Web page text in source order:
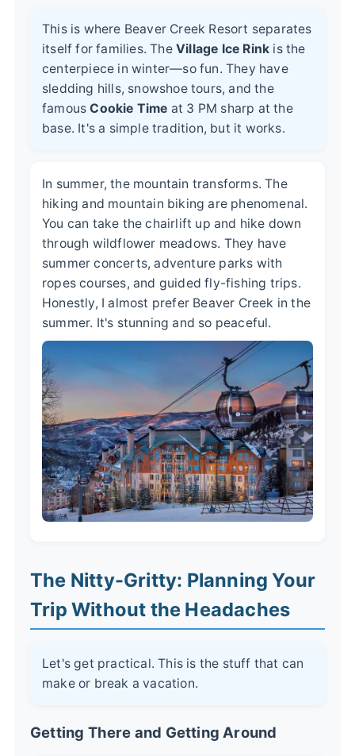
This is where Beaver Creek Resort separates
itself for families. The Village Ice Rink is the
centerpiece in winter—so fun. They have
sledding hills, snowshoe tours, and the
famousCookie Time at 3 PM sharp at the
base. It's a simple tradition, but it works.
In summer, the mountain transforms. The
hiking and mountain biking are phenomenal.
You can take the chairlift up and hike down
through wildflower meadows. They have
summer concerts, adventure parks with
ropes courses, and guided fly-fishing trips.
Honestly, I almost prefer Beaver Creek in the
summer. It's stunning and so peaceful.
The Nitty-Gritty: Planning Your
Trip Without the Headaches
Let's get practical. This is the stuff that can
make or break a vacation.
Getting There and Getting Around